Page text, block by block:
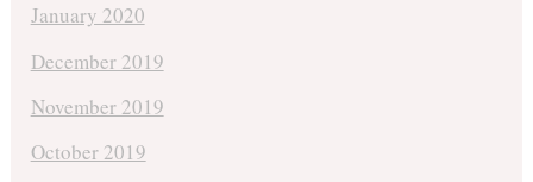
January 2020
December 2019
November 2019
October 2019